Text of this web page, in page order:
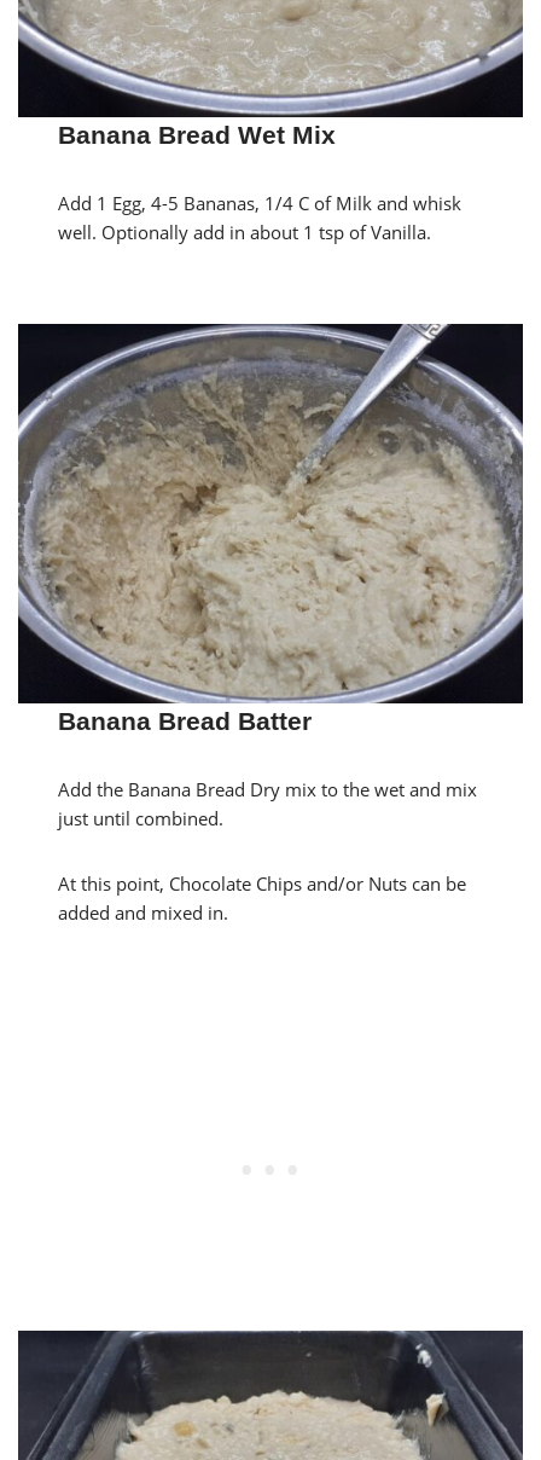
Banana Bread Wet Mix
Add 1 Egg, 4-5 Bananas, 1/4 C of Milk and whisk
well. Optionally add in about 1 tsp of Vanilla.
Banana Bread Batter
Add the Banana Bread Dry mix to the wet and mix
just until combined.
At this point, Chocolate Chips and/or Nuts can be
added and mixed in.